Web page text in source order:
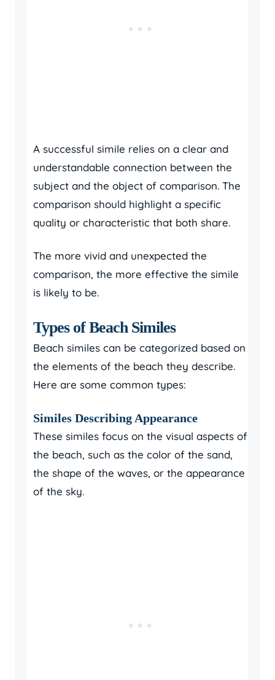
A successful simile relies on a clear and
understandable connection between the
subject and the object of comparison. The
comparison should highlight a specific
quality or characteristic that both share.
The more vivid and unexpected the
comparison, the more effective the simile
is likely to be.
Types of Beach Similes
Beach similes can be categorized based on
the elements of the beach they describe.
Here are some common types:
Similes Describing Appearance
These similes focus on the visual aspects of
the beach, such as the color of the sand,
the shape of the waves, or the appearance
of the sky.